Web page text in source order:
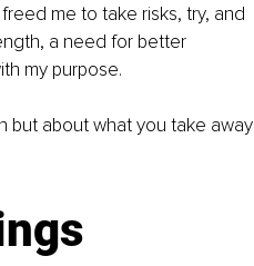
me to take risks, try, and
a need for better
my purpose.
but about what you take away